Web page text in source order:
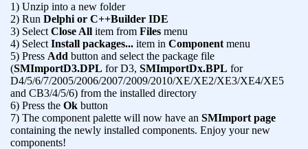
1) Unzip into a new folder
2) RunDelphi or C++Builder IDE
3) SelectClose Allitem fromFilesmenu
4) SelectInstall packages...item inComponentmenu
5) PressAddbutton and select the package file
(SMImportD3.DPLfor D3,SMImportDx.BPLfor
D4/5/6/7/2005/2006/2007/2009/2010/XE/XE2/XE3/XE4/XE5
and CB3/4/5/6) from the installed directory
6) Press theOkbutton
7) The component palette will now have anSMImport page
containing the newly installed components. Enjoy your new
components!